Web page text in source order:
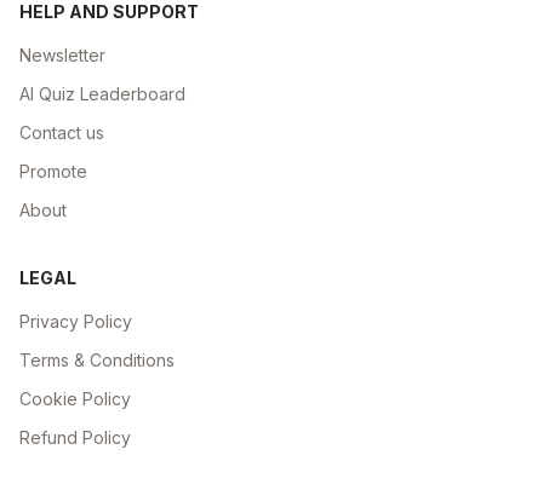
HELP AND SUPPORT
Newsletter
AI Quiz Leaderboard
Contact us
Promote
About
LEGAL
Privacy Policy
Terms & Conditions
Cookie Policy
Refund Policy